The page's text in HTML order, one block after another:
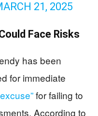
21, 2025
Face Risks
has been
for immediate
for failing to
According to